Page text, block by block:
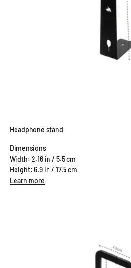
Headphone stand
Dimensions
Width: 2.16 in / 5.5 cm
Height: 6.9 in / 17.5 cm
Learn more